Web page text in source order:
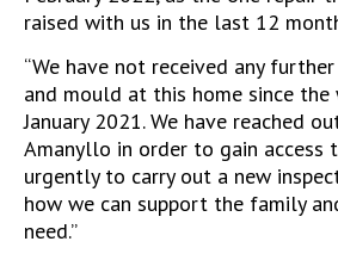
raised with us in the last 12
“We have not received any
and mould at this home since the
January 2021. We have reached
Amanyllo in order to gain access
urgently to carry out a new
how we can support the family
need.”